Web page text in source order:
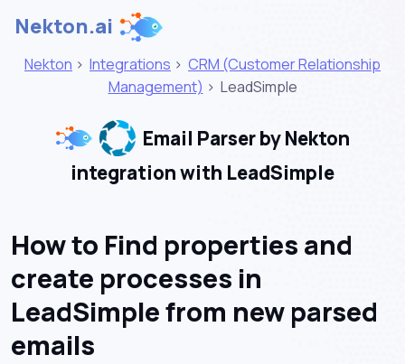
Nekton.ai
Nekton > Integrations > CRM (Customer Relationship
Management) > LeadSimple
Email Parser by Nekton
integration with LeadSimple
How to Find properties and
create processes in
LeadSimple from new parsed
emails